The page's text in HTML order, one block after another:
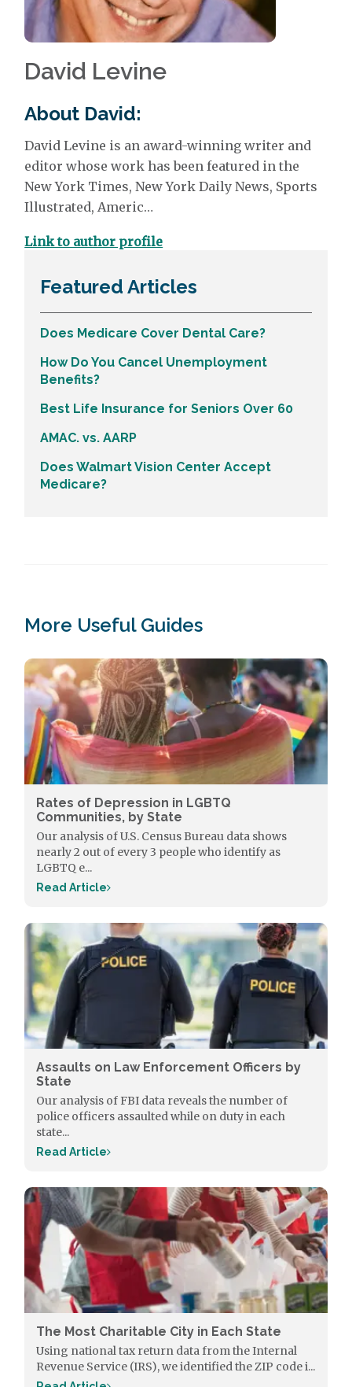
David Levine
About David:
David Levine is an award-winning writer and
editor whose work has been featured in the
New York Times, New York Daily News, Sports
Illustrated, Americ…
Link to author profile
Featured Articles
Does Medicare Cover Dental Care?
How Do You Cancel Unemployment
Benefits?
Best Life Insurance for Seniors Over 60
AMAC. vs. AARP
Does Walmart Vision Center Accept
Medicare?
More Useful Guides
Rates of Depression in LGBTQ
Communities, by State
Our analysis of U.S. Census Bureau data shows
nearly 2 out of every 3 people who identify as
LGBTQ e...
Read Article
Assaults on Law Enforcement Officers by
State
Our analysis of FBI data reveals the number of
police officers assaulted while on duty in each
state...
Read Article
The Most Charitable City in Each State
Using national tax return data from the Internal
Revenue Service (IRS), we identified the ZIP code i...